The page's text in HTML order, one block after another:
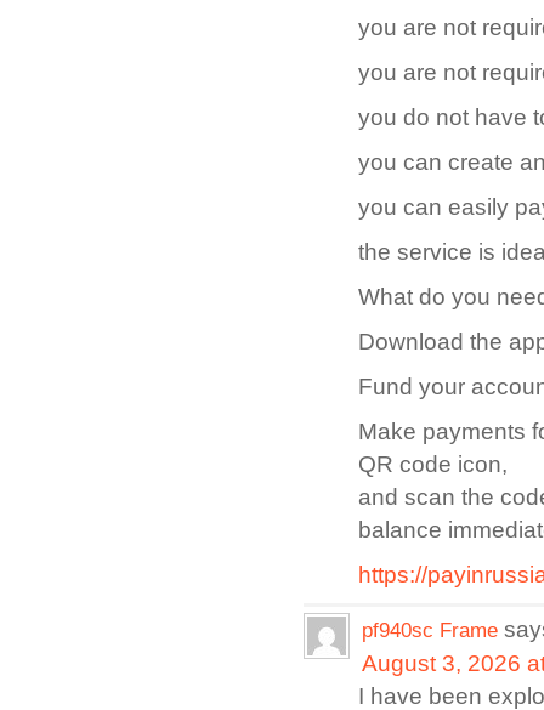
you are not
you are not
you do not have
you can create
you can easily
the service is
What do you
Download the
Fund your
Make payments
QR code icon,
and scan the
balance
https://
pf940sc Frame
August 3, 2026
I have been